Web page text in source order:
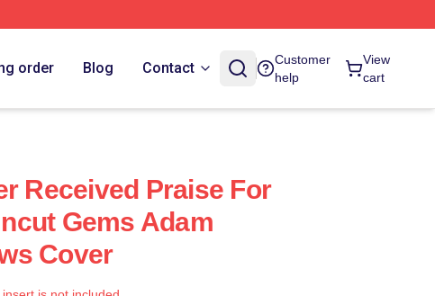
order Blog Contact
Customer
help
View
cart
Received Praise For
Gems Adam
Cover